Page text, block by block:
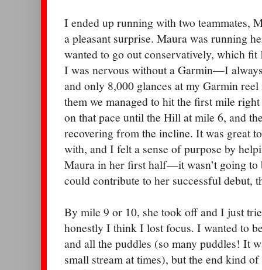
I ended up running with two teammates,
a pleasant surprise. Maura was running
wanted to go out conservatively, which
I was nervous without a Garmin—I
and only 8,000 glances at my Garmin
them we managed to hit the first mile
on that pace until the Hill at mile 6, and
recovering from the incline. It was great
with, and I felt a sense of purpose by
Maura in her first half—it wasn’t going to
could contribute to her successful debut,
By mile 9 or 10, she took off and I just
honestly I think I lost focus. I wanted to
and all the puddles (so many puddles! It
small stream at times), but the end kind